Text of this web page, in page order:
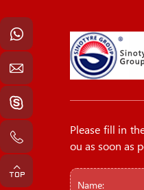
Please fill in
ou as soon as